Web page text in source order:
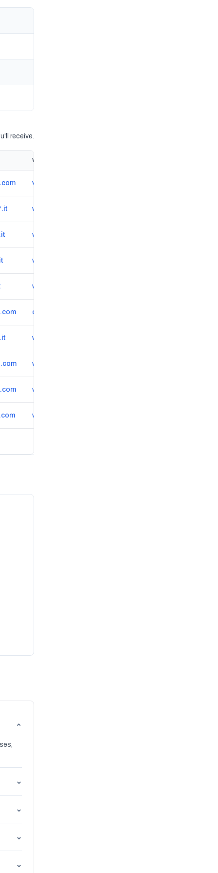
receive.
Website
www.medicinasportiva-medsport-varese.it
www.albertograziano.com
www.polizzottiortopedico.it
codatodottfabio.it
www.ortopedicaospedaliera.it
www.matteopapalia.it
www.ferdinandocendonortopedico.it
⌄
⌄
⌄
⌄
⌄